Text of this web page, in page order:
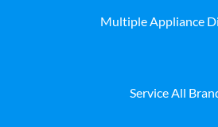
Multiple Appliance
Service All